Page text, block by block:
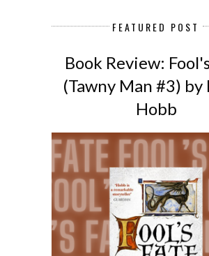
FEATURED POST
Book Review:
(Tawny Man #3) by
Hobb